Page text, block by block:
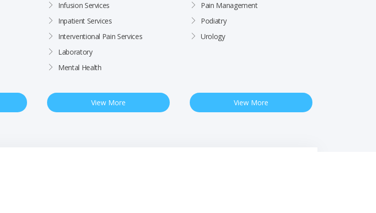
Infusion Services
Inpatient Services
Interventional Pain Services
Laboratory
Mental Health
View More
Pain Management
Podiatry
Urology
View More